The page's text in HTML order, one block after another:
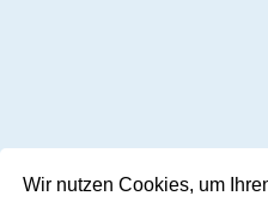
Wir nutzen Cookies, um